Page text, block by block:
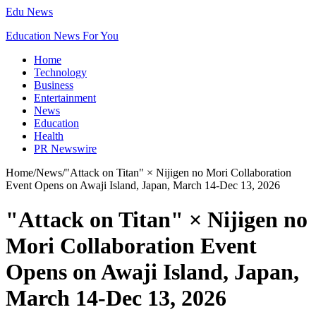
Edu News
Education News For You
Home
Technology
Business
Entertainment
News
Education
Health
PR Newswire
Home/News/"Attack on Titan" × Nijigen no Mori Collaboration
Event Opens on Awaji Island, Japan, March 14-Dec 13, 2026
"Attack on Titan" × Nijigen no
Mori Collaboration Event
Opens on Awaji Island, Japan,
March 14-Dec 13, 2026